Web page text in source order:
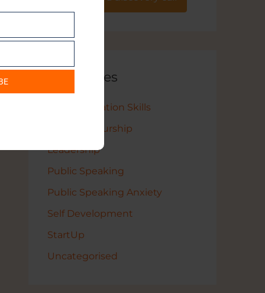
Categories
Communication Skills
Entrepreneurship
Leadership
Public Speaking
Public Speaking Anxiety
Self Development
StartUp
Uncategorised